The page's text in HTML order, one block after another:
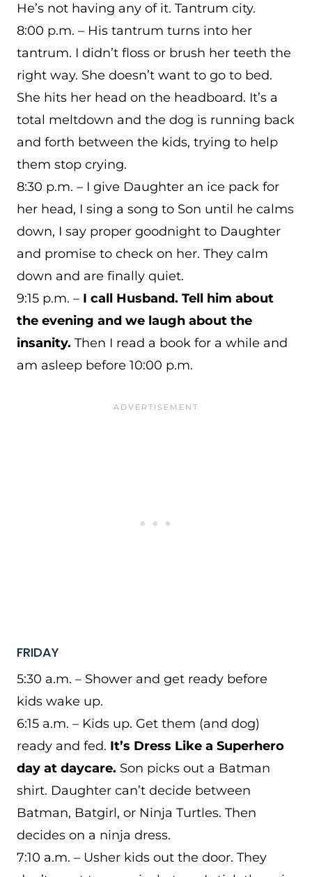
He’s not having any of it. Tantrum city.
8:00 p.m. – His tantrum turns into her
tantrum. I didn’t floss or brush her teeth the
right way. She doesn’t want to go to bed.
She hits her head on the headboard. It’s a
total meltdown and the dog is running back
and forth between the kids, trying to help
them stop crying.
8:30 p.m. – I give Daughter an ice pack for
her head, I sing a song to Son until he calms
down, I say proper goodnight to Daughter
and promise to check on her. They calm
down and are finally quiet.
9:15 p.m. – I call Husband. Tell him about
the evening and we laugh about the
insanity. Then I read a book for a while and
am asleep before 10:00 p.m.
FRIDAY
5:30 a.m. – Shower and get ready before
kids wake up.
6:15 a.m. – Kids up. Get them (and dog)
ready and fed. It’s Dress Like a Superhero
day at daycare. Son picks out a Batman
shirt. Daughter can’t decide between
Batman, Batgirl, or Ninja Turtles. Then
decides on a ninja dress.
7:10 a.m. – Usher kids out the door. They